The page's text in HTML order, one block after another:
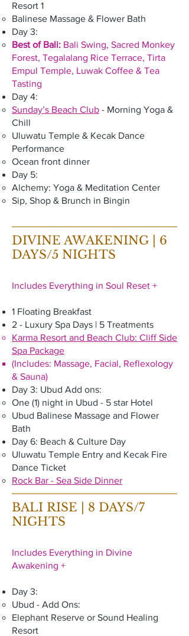
Resort 1
Balinese Massage & Flower Bath
Day 3:
Best of Bali: Bali Swing, Sacred Monkey
Forest, Tegalalang Rice Terrace, Tirta
Empul Temple, Luwak Coffee & Tea
Tasting
Day 4:
Sunday’s Beach Club - Morning Yoga &
Chill
Uluwatu Temple & Kecak Dance
Performance
Ocean front dinner
Day 5:
Alchemy: Yoga & Meditation Center
Sip, Shop & Brunch in Bingin
DIVINE AWAKENING | 6
DAYS/5 NIGHTS
Includes Everything in Soul Reset +
1 Floating Breakfast
2 - Luxury Spa Days | 5 Treatments
Karma Resort and Beach Club: Cliff Side
Spa Package
(Includes: Massage, Facial, Reflexology
& Sauna)
Day 3: Ubud Add ons:
One (1) night in Ubud - 5 star Hotel
Ubud Balinese Massage and Flower
Bath
Day 6: Beach & Culture Day
Uluwatu Temple Entry and Kecak Fire
Dance Ticket
Rock Bar - Sea Side Dinner
BALI RISE | 8 DAYS/7
NIGHTS
Includes Everything in Divine
Awakening +
Day 3:
Ubud - Add Ons:
Elephant Reserve or Sound Healing
Resort